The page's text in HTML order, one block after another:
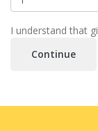
I understand that